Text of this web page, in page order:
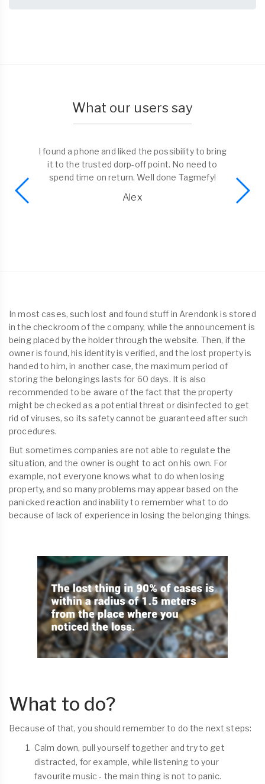
What our users say
I found a phone and liked the possibility to bring
it to the trusted dorp-off point. No need to
spend time on return. Well done Tagmefy!
Alex
In most cases, such lost and found stuff in Arendonk is stored
in the checkroom of the company, while the announcement is
being placed by the holder through the website. Then, if the
owner is found, his identity is verified, and the lost property is
handed to him, in another case, the maximum period of
storing the belongings lasts for 60 days. It is also
recommended to be aware of the fact that the property
might be checked as a potential threat or disinfected to get
rid of viruses, so its safety cannot be guaranteed after such
procedures.
But sometimes companies are not able to regulate the
situation, and the owner is ought to act on his own. For
example, not everyone knows what to do when losing
property, and so many problems may appear based on the
panicked reaction and inability to remember what to do
because of lack of experience in losing the belonging things.
What to do?
Because of that, you should remember to do the next steps:
Calm down, pull yourself together and try to get
distracted, for example, while listening to your
favourite music - the main thing is not to panic.